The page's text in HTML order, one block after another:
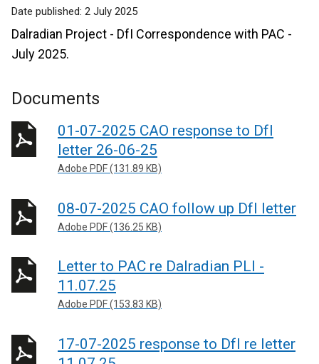
Date published: 2 July 2025
Dalradian Project - DfI Correspondence with PAC -
July 2025.
Documents
01-07-2025 CAO response to DfI
letter 26-06-25
Adobe PDF (131.89 KB)
08-07-2025 CAO follow up DfI letter
Adobe PDF (136.25 KB)
Letter to PAC re Dalradian PLI -
11.07.25
Adobe PDF (153.83 KB)
17-07-2025 response to DfI re letter